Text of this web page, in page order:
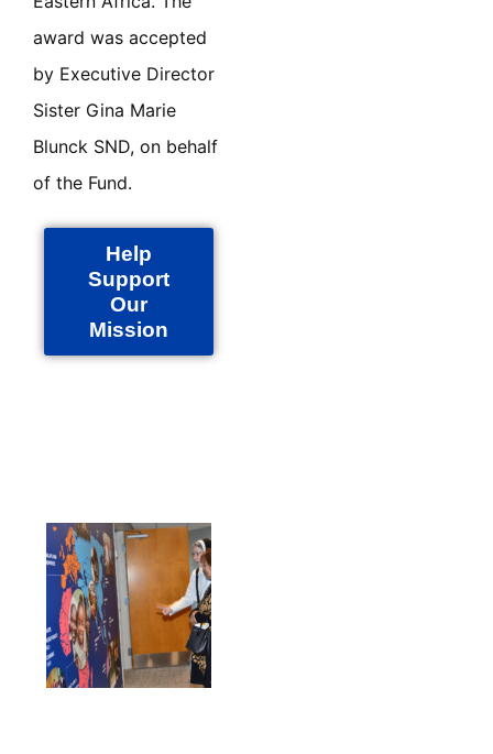
award was accepted
by Executive Director
Sister Gina Marie
Blunck SND, on behalf
of the Fund.
Help
Support
Our
Mission